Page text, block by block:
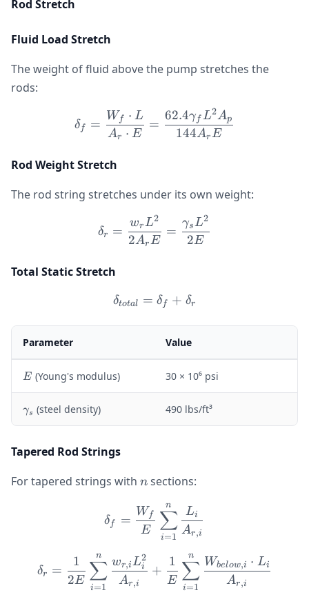
Rod Stretch
Fluid Load Stretch
The weight of fluid above the pump stretches the
rods:
\delta_f = \frac{W_f
δf =
Ar ⋅ E
Wf ⋅ L
=
144ArE
62.4γf L2Ap
Rod Weight Stretch
The rod string stretches under its own weight:
\delta_r = \frac{w_r
δr =
2ArE
wrL2
=
2E
γsL2
Total Static Stretch
\delta_{total} = \delta_f
δtotal = δf + δr
Parameter Value
E
E (Young's modulus) 30 × 10⁶ psi
\
m
a
γs (steel density) 490 lbs/ft³
Tapered Rod Strings
For tapered strings with n
n sections:
\delta_f =
δf =
E
Wf
i=1
∑
n
Ar,i
Li
\delta_r =
δr =
2E
1
i=1
∑
n
Ar,i
wr,iLi
2
+
E
1
i=1
∑
n
Ar,i
Wbelow,i ⋅ Li